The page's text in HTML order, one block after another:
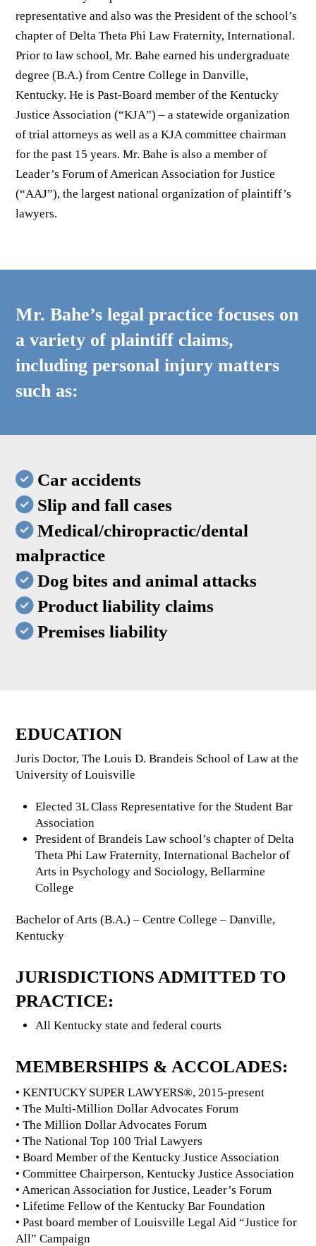
representative and also was the President of the school’s
chapter of Delta Theta Phi Law Fraternity, International.
Prior to law school, Mr. Bahe earned his undergraduate
degree (B.A.) from Centre College in Danville,
Kentucky. He is Past-Board member of the Kentucky
Justice Association (“KJA”) – a statewide organization
of trial attorneys as well as a KJA committee chairman
for the past 15 years. Mr. Bahe is also a member of
Leader’s Forum of American Association for Justice
(“AAJ”), the largest national organization of plaintiff’s
lawyers.
Mr. Bahe’s legal practice focuses on
a variety of plaintiff claims,
including personal injury matters
such as:
Car accidents
Slip and fall cases
Medical/chiropractic/dental
malpractice
Dog bites and animal attacks
Product liability claims
Premises liability
EDUCATION
Juris Doctor, The Louis D. Brandeis School of Law at the
University of Louisville
Elected 3L Class Representative for the Student Bar
Association
President of Brandeis Law school’s chapter of Delta
Theta Phi Law Fraternity, International Bachelor of
Arts in Psychology and Sociology, Bellarmine
College
Bachelor of Arts (B.A.) – Centre College – Danville,
Kentucky
JURISDICTIONS ADMITTED TO
PRACTICE:
All Kentucky state and federal courts
MEMBERSHIPS & ACCOLADES:
• KENTUCKY SUPER LAWYERS®, 2015-present
• The Multi-Million Dollar Advocates Forum
• The Million Dollar Advocates Forum
• The National Top 100 Trial Lawyers
• Board Member of the Kentucky Justice Association
• Committee Chairperson, Kentucky Justice Association
• American Association for Justice, Leader’s Forum
• Lifetime Fellow of the Kentucky Bar Foundation
• Past board member of Louisville Legal Aid “Justice for
All” Campaign